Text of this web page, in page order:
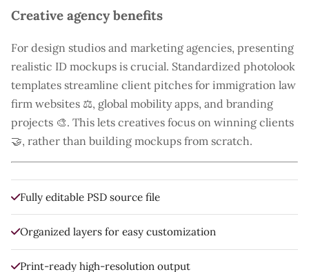
Creative agency benefits
For design studios and marketing agencies, presenting
realistic ID mockups is crucial. Standardized photolook
templates streamline client pitches for immigration law
firm websites ⚖️, global mobility apps, and branding
projects 🎨. This lets creatives focus on winning clients
🤝, rather than building mockups from scratch.
Fully editable PSD source file
Organized layers for easy customization
Print-ready high-resolution output